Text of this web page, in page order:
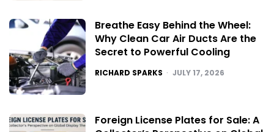
Breathe Easy Behind the Wheel:
Why Clean Car Air Ducts Are the
Secret to Powerful Cooling
POSTED
RICHARD SPARKS JULY 17, 2026
Foreign License Plates for Sale: A